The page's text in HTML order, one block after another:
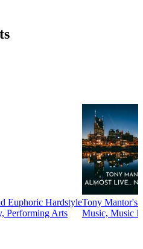
Euphoric Hardstyle
Performing Arts
Tony Mantor's
Music, Music